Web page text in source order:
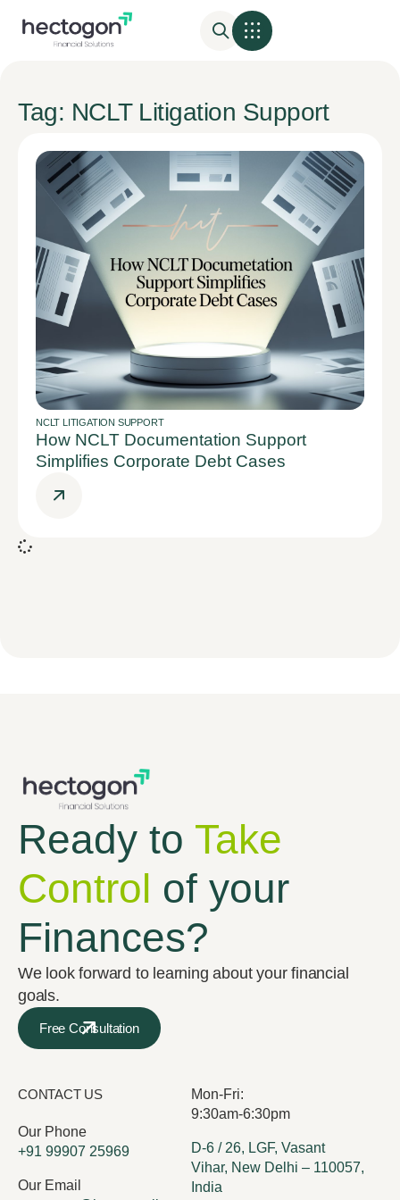
Tag: NCLT Litigation Support
NCLT LITIGATION SUPPORT
How NCLT Documentation Support
Simplifies Corporate Debt Cases
Ready to Take
Control of your
Finances?
We look forward to learning about your financial
goals.
Free Consultation
CONTACT US
Our Phone
+91 99907 25969
Our Email
Mon-Fri:
9:30am-6:30pm
D-6 / 26, LGF, Vasant
Vihar, New Delhi – 110057,
India